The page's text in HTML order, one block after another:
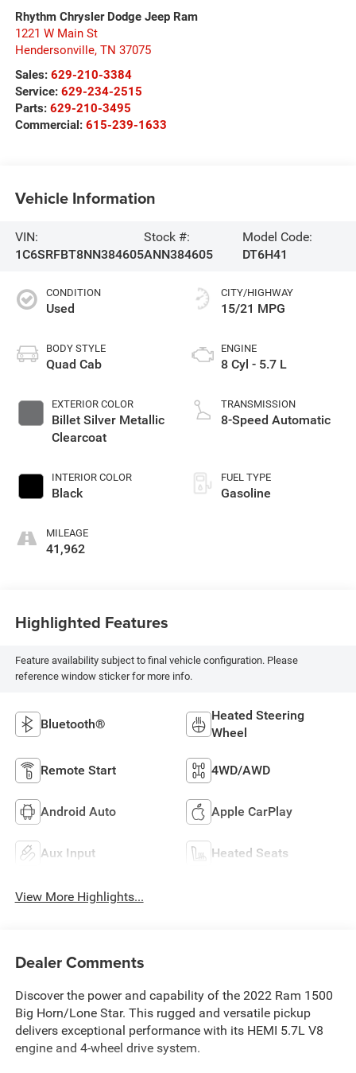
Rhythm Chrysler Dodge Jeep Ram
1221 W Main St
Hendersonville, TN 37075
Sales: 629-210-3384
Service: 629-234-2515
Parts: 629-210-3495
Commercial: 615-239-1633
Vehicle Information
VIN:
1C6SRFBT8NN384605
Stock #:
ANN384605
Model Code:
DT6H41
CONDITION
Used
BODY STYLE
Quad Cab
EXTERIOR COLOR
Billet Silver Metallic
Clearcoat
INTERIOR COLOR
Black
MILEAGE
41,962
CITY/HIGHWAY
15/21 MPG
ENGINE
8 Cyl - 5.7 L
TRANSMISSION
8-Speed Automatic
FUEL TYPE
Gasoline
Highlighted Features
Feature availability subject to final vehicle configuration. Please
reference window sticker for more info.
Bluetooth®
Heated Steering
Wheel
Remote Start 4WD/AWD
Android Auto Apple CarPlay
Aux Input Heated Seats
View More Highlights...
Dealer Comments
Discover the power and capability of the 2022 Ram 1500
Big Horn/Lone Star. This rugged and versatile pickup
delivers exceptional performance with its HEMI 5.7L V8
engine and 4-wheel drive system.